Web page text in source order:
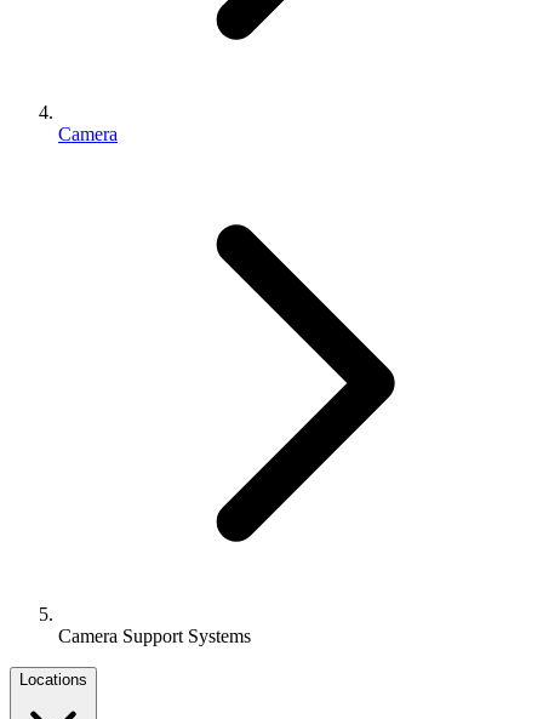
Camera
Camera Support Systems
Locations